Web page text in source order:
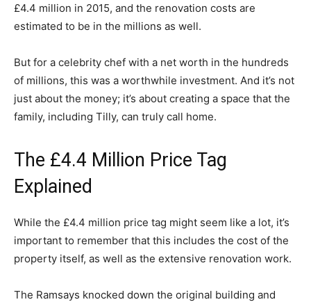
£4.4 million in 2015, and the renovation costs are
estimated to be in the millions as well.
But for a celebrity chef with a net worth in the hundreds
of millions, this was a worthwhile investment. And it’s not
just about the money; it’s about creating a space that the
family, including Tilly, can truly call home.
The £4.4 Million Price Tag
Explained
While the £4.4 million price tag might seem like a lot, it’s
important to remember that this includes the cost of the
property itself, as well as the extensive renovation work.
The Ramsays knocked down the original building and